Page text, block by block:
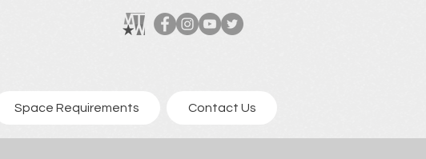
Space Requirements Contact Us